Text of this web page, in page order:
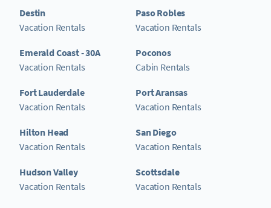
Destin
Vacation Rentals
Emerald Coast - 30A
Vacation Rentals
Fort Lauderdale
Vacation Rentals
Hilton Head
Vacation Rentals
Hudson Valley
Vacation Rentals
Paso Robles
Vacation Rentals
Poconos
Cabin Rentals
Port Aransas
Vacation Rentals
San Diego
Vacation Rentals
Scottsdale
Vacation Rentals